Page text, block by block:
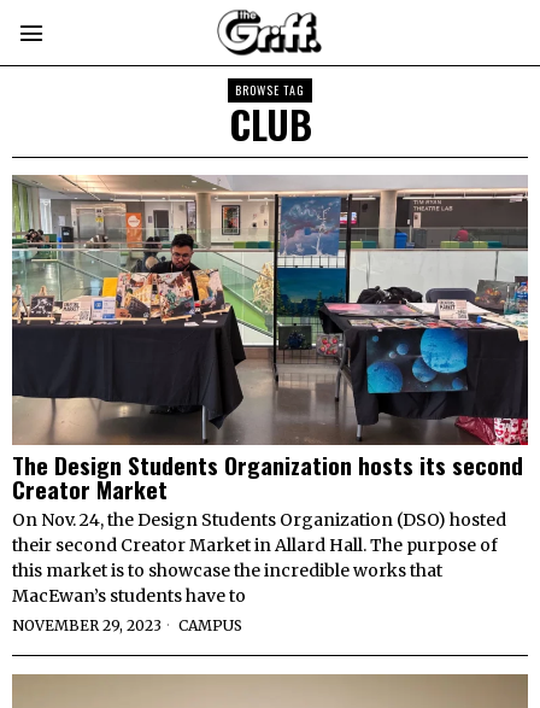
BROWSE TAG
CLUB
The Design Students Organization hosts its second
Creator Market
On Nov. 24, the Design Students Organization (DSO) hosted
their second Creator Market in Allard Hall. The purpose of
this market is to showcase the incredible works that
MacEwan’s students have to
NOVEMBER 29, 2023 CAMPUS